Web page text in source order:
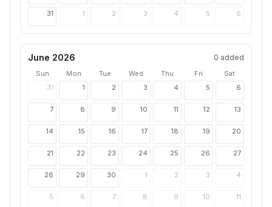
31 1 2 3 4 5 6
June 2026 0 added
Sun Mon Tue Wed Thu Fri
Sat
31
1 2 3 4 5 6
7 8 9 10 11 12 13
14 15 16 17 18 19 20
21 22 23 24 25 26 27
28 29 30 1 2 3 4
5 6 7 8 9 10 11